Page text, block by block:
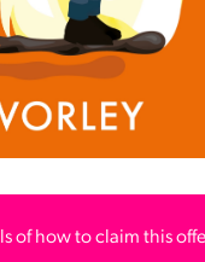
of how to claim this